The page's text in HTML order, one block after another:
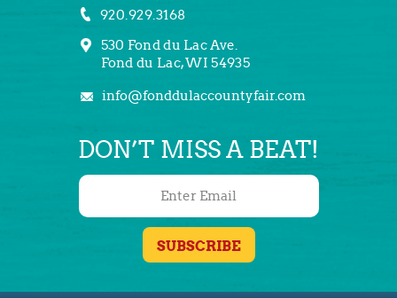
920.929.3168
530 Fond du Lac Ave.
Fond du Lac, WI 54935
info@fonddulaccountyfair.com
DON’T MISS A BEAT!